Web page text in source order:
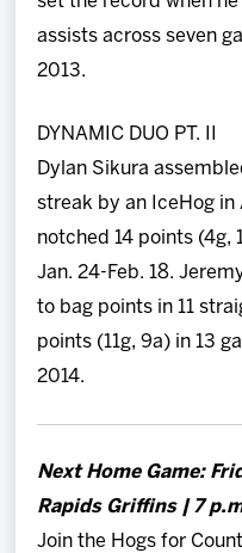
assists across seven
2013.
DYNAMIC DUO PT. II
Dylan Sikura
streak by an IceHog in
notched 14 points (4g,
Jan. 24-Feb. 18.
to bag points in 11
points (11g, 9a) in 13
2014.
Next Home Game:
Rapids Griffins | 7
Join the Hogs for